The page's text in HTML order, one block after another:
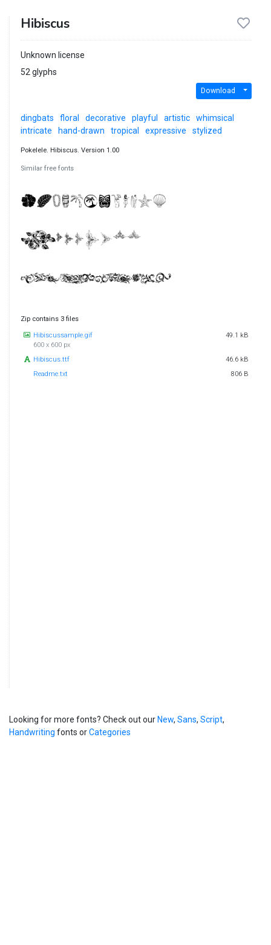
Hibiscus
Unknown license
52 glyphs
Download
dingbats floral decorative playful artistic
whimsical
intricate
hand-drawn tropical expressive stylized
Pokelele. Hibiscus. Version 1.00
Similar free fonts
Zip contains 3 files
Hibiscussample.gif
600 x 600 px
49.1 kB
Hibiscus.ttf
46.6 kB
Readme.txt
806 B
Looking for more fonts? Check out our New, Sans, Script,
Handwriting fonts orCategories